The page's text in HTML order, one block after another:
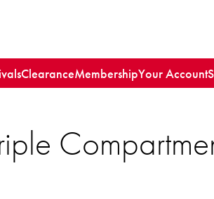
ClearanceMembershipYour Account